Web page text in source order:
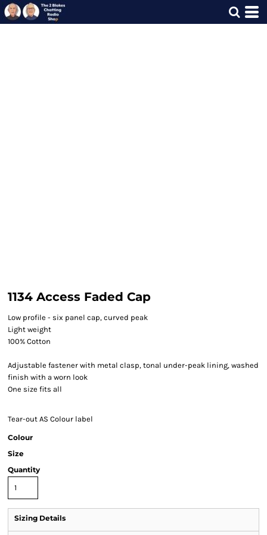
1134 Access Faded Cap
Low profile - six panel cap, curved peak
Light weight
100% Cotton
Adjustable fastener with metal clasp, tonal under-peak lining, washed
finish with a worn look
One size fits all
Tear-out AS Colour label
Colour
Size
Quantity
Sizing Details